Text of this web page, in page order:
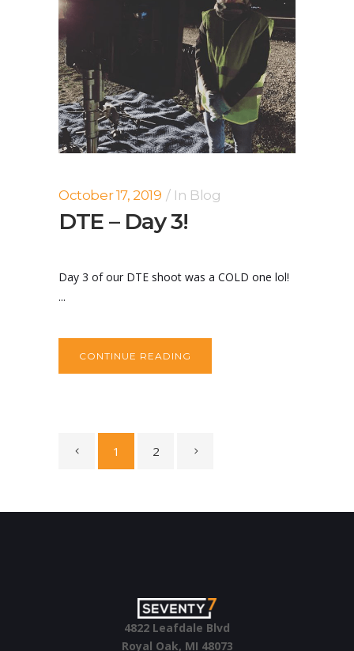
October 17, 2019 In Blog
DTE – Day 3!
Day 3 of our DTE shoot was a COLD one lol!
...
CONTINUE READING
1 2
4822 Leafdale Blvd
Royal Oak, MI 48073